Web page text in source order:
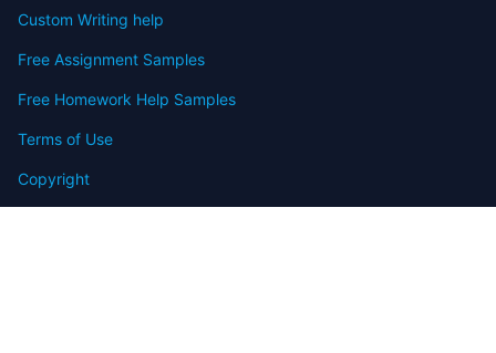
Custom Writing help
Free Assignment Samples
Free Homework Help Samples
Terms of Use
Copyright